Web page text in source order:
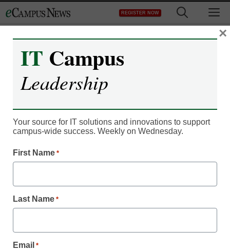
to
REGISTER NOW
IT Leadership
The rise of
‘SuperPosters’ in
MOOCs
By Denny Carter, Managing Editor
July 24, 2013
IT Campus
Leadership
Your source for IT solutions and innovations to support
campus-wide success. Weekly on Wednesday.
First Name *
Last Name *
Email *
×